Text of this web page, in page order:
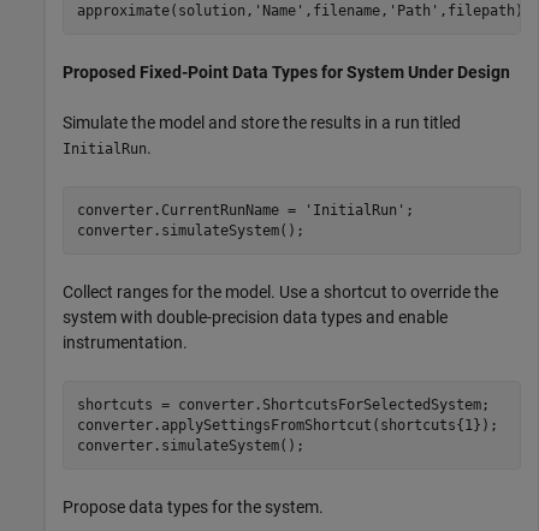
approximate(solution, 'Name' ,filename, 'Path' ,filepath);
Proposed Fixed-Point Data Types for System Under Design
Simulate the model and store the results in a run titled
InitialRun.
converter.CurrentRunName = 'InitialRun' ;
converter.simulateSystem();
Collect ranges for the model. Use a shortcut to override the
system with double-precision data types and enable
instrumentation.
shortcuts = converter.ShortcutsForSelectedSystem;
converter.applySettingsFromShortcut(shortcuts{1});
converter.simulateSystem();
Propose data types for the system.